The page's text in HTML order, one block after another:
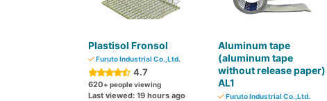
Plastisol Fronsol
Furuto Industrial Co.,Ltd.
4.7
620+ people viewing
Last viewed: 19 hours ago
Aluminum tape
(aluminum tape
without release paper)
AL1
Furuto Industrial Co.,Ltd.